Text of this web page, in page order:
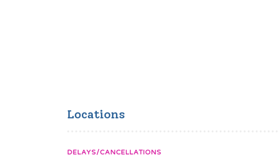
Locations
DELAYS/CANCELLATIONS